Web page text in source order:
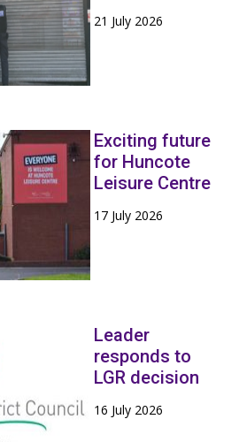
21 July 2026
Exciting future
for Huncote
Leisure Centre
17 July 2026
Leader
responds to
LGR decision
16 July 2026